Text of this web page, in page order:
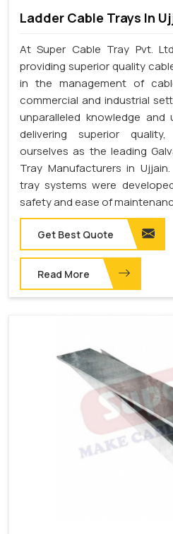
Ladder Cable Trays In
At Super Cable Tray Pvt.
providing superior quality
in the management of
commercial and industrial
unparalleled knowledge
delivering superior
ourselves as the leading
Tray Manufacturers in
tray systems were
safety and ease of
Get Best Quote
Read More